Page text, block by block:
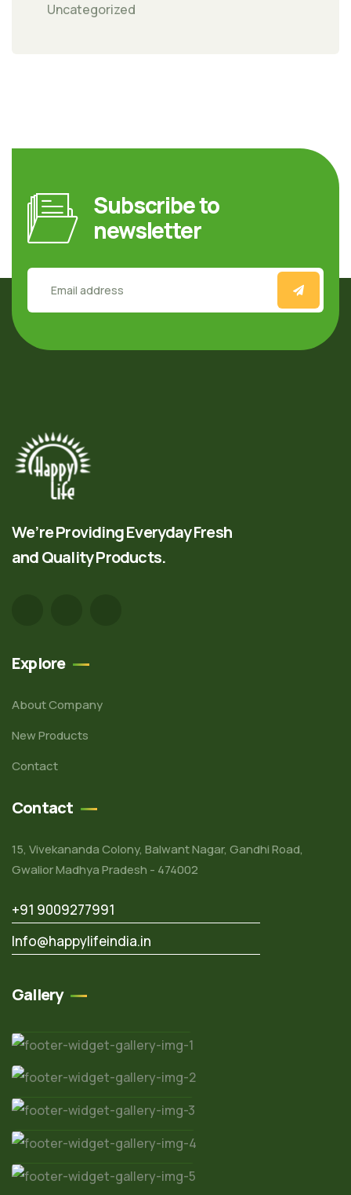
Uncategorized
Subscribe to
newsletter
We’re Providing Everyday Fresh
and Quality Products.
Explore
About Company
New Products
Contact
Contact
15, Vivekananda Colony, Balwant Nagar, Gandhi Road,
Gwalior Madhya Pradesh - 474002
+91 9009277991
Info@happylifeindia.in
Gallery